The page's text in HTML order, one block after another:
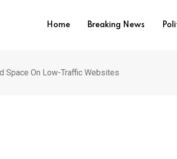
Home Breaking News
Space On Low-Traffic Websites